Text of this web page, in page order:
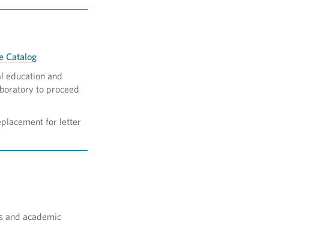
Catalog
education and
to proceed
for letter
and academic